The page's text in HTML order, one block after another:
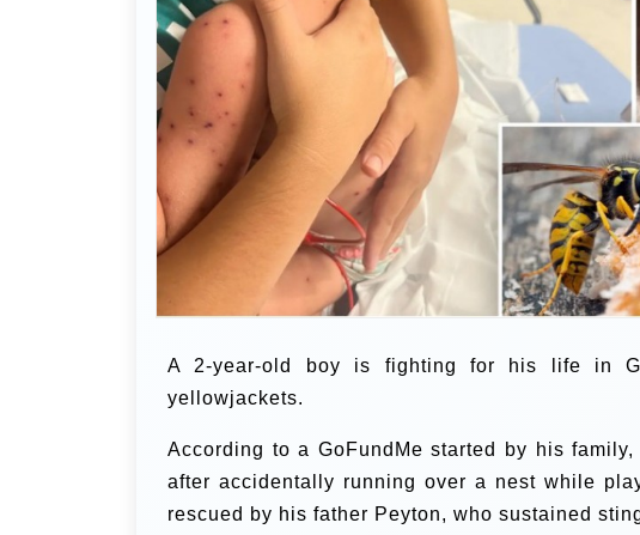
A 2-year-old boy is fighting for his life in
yellowjackets.
According to a GoFundMe started by his
after accidentally running over a nest while
rescued by his father Peyton, who sustained